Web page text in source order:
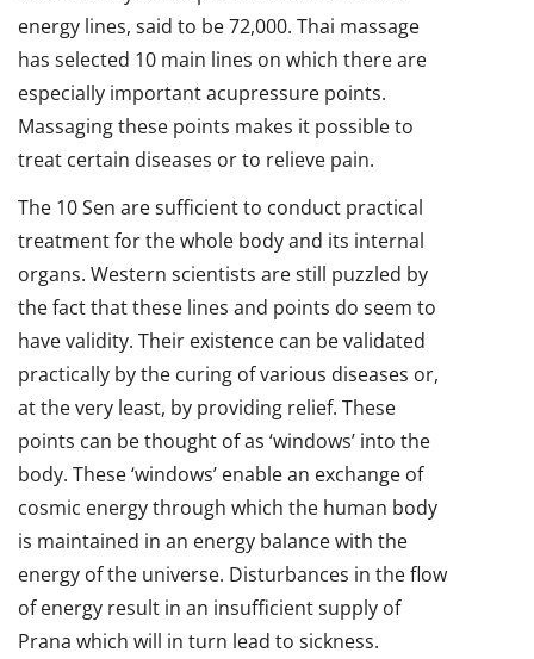
energy lines, said to be 72,000. Thai massage
has selected 10 main lines on which there are
especially important acupressure points.
Massaging these points makes it possible to
treat certain diseases or to relieve pain.
The 10 Sen are sufficient to conduct practical
treatment for the whole body and its internal
organs. Western scientists are still puzzled by
the fact that these lines and points do seem to
have validity. Their existence can be validated
practically by the curing of various diseases or,
at the very least, by providing relief. These
points can be thought of as ‘windows’ into the
body. These ‘windows’ enable an exchange of
cosmic energy through which the human body
is maintained in an energy balance with the
energy of the universe. Disturbances in the flow
of energy result in an insufficient supply of
Prana which will in turn lead to sickness.